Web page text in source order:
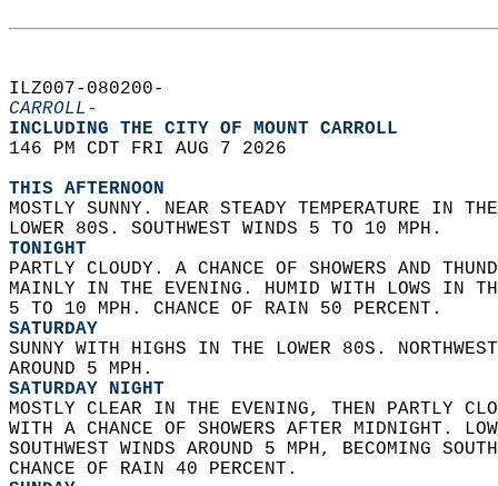
ILZ007-080200-
CARROLL-
INCLUDING THE CITY OF MOUNT CARROLL
146 PM CDT FRI AUG 7 2026
THIS AFTERNOON
MOSTLY SUNNY. NEAR STEADY TEMPERATURE IN
LOWER 80S. SOUTHWEST WINDS 5 TO 10 MPH.
TONIGHT
PARTLY CLOUDY. A CHANCE OF SHOWERS AND
MAINLY IN THE EVENING. HUMID WITH LOWS IN
5 TO 10 MPH. CHANCE OF RAIN 50 PERCENT.
SATURDAY
SUNNY WITH HIGHS IN THE LOWER 80S.
AROUND 5 MPH.
SATURDAY NIGHT
MOSTLY CLEAR IN THE EVENING, THEN PARTLY
WITH A CHANCE OF SHOWERS AFTER MIDNIGHT.
SOUTHWEST WINDS AROUND 5 MPH, BECOMING
CHANCE OF RAIN 40 PERCENT.